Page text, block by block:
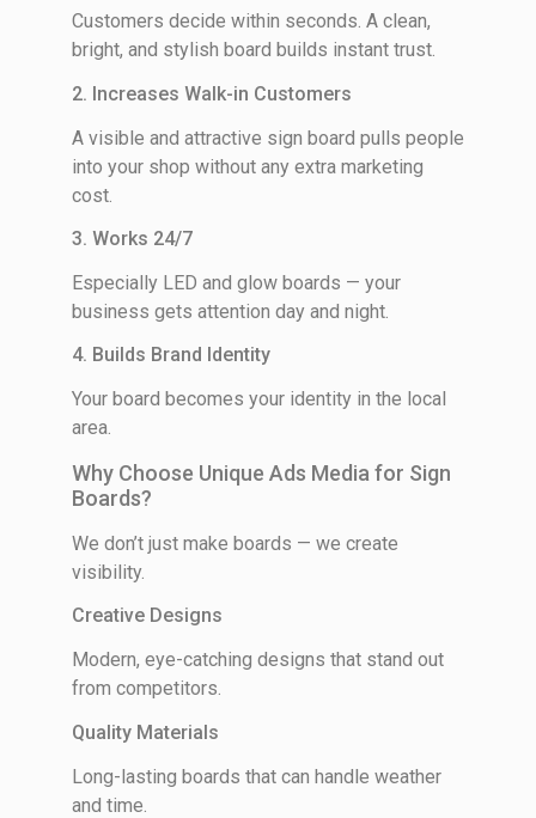
Customers decide within seconds. A clean,
bright, and stylish board builds instant trust.
2. Increases Walk-in Customers
A visible and attractive sign board pulls people
into your shop without any extra marketing
cost.
3. Works 24/7
Especially LED and glow boards — your
business gets attention day and night.
4. Builds Brand Identity
Your board becomes your identity in the local
area.
Why Choose Unique Ads Media for Sign
Boards?
We don’t just make boards — we create
visibility.
Creative Designs
Modern, eye-catching designs that stand out
from competitors.
Quality Materials
Long-lasting boards that can handle weather
and time.